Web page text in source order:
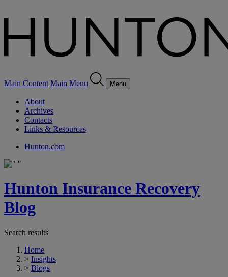
Main Content Main Menu Menu
About
Archives
Contacts
Links & Resources
Hunton.com
Hunton Insurance Recovery
Blog
Search results
Home
> Insights
> Blogs